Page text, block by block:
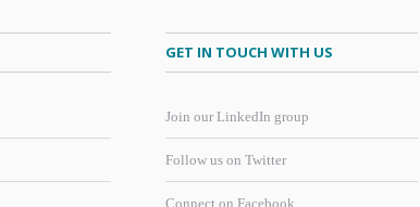
GET IN TOUCH WITH US
Join our LinkedIn group
Follow us on Twitter
Connect on Facebook